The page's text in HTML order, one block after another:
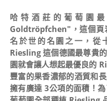
哈特酒莊的葡萄園
Goldtröpfchen"，這個頁
名於世的名園之一，從
Riesling 這個德國最尊貴
園就會讓人想起最優良的
豐富的果香濃郁的酒質和
擁有廣達 3公項的面積！